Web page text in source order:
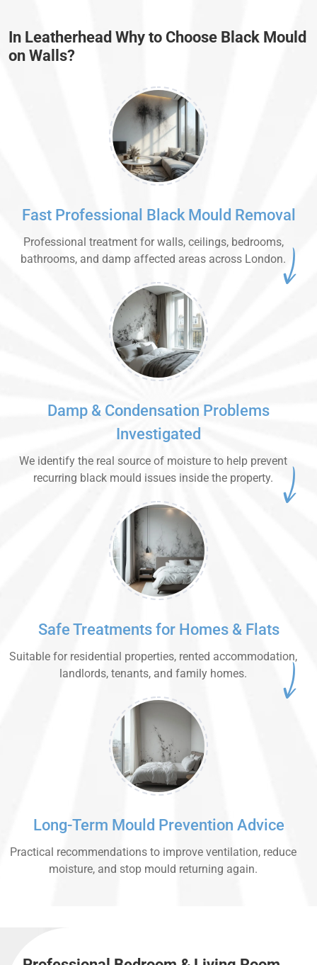
In Leatherhead Why to Choose Black Mould
on Walls?
Fast Professional Black Mould Removal
Professional treatment for walls, ceilings, bedrooms,
bathrooms, and damp affected areas across London.
Damp & Condensation Problems
Investigated
We identify the real source of moisture to help prevent
recurring black mould issues inside the property.
Safe Treatments for Homes & Flats
Suitable for residential properties, rented accommodation,
landlords, tenants, and family homes.
Long-Term Mould Prevention Advice
Practical recommendations to improve ventilation, reduce
moisture, and stop mould returning again.